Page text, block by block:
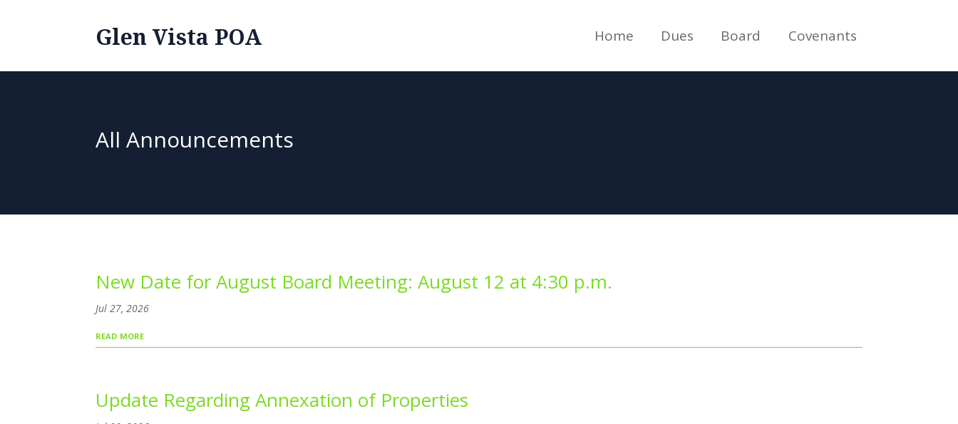
Glen Vista POA Home Dues Board Covenants
All Announcements
New Date for August Board Meeting: August 12 at 4:30 p.m.
Jul 27, 2026
read more
Update Regarding Annexation of Properties